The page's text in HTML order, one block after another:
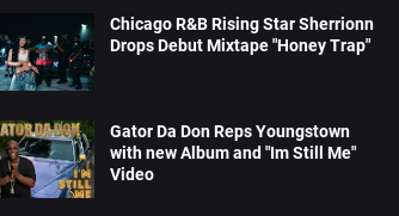
Chicago R&B Rising Star Sherrionn
Drops Debut Mixtape "Honey Trap"
Gator Da Don Reps Youngstown
with new Album and "Im Still Me"
Video